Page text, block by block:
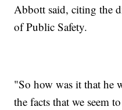
Abbott said, citing the
of Public Safety.
"So how was it that he
the facts that we seem